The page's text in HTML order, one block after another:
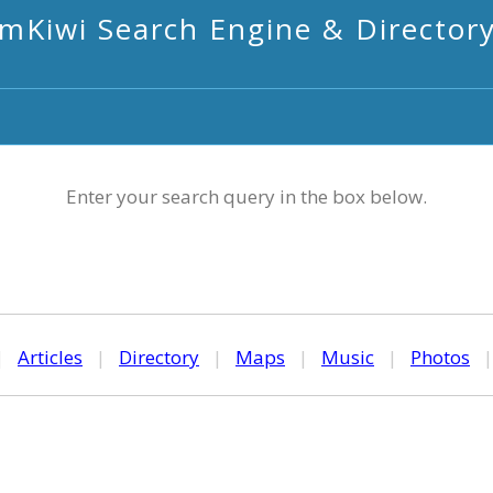
mKiwi Search Engine &
Enter your search query in the box below.
Articles | Directory | Maps | Music | Photos